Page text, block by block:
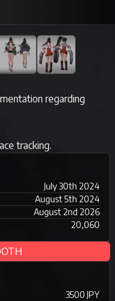
regarding
tracking.
July 30th 2024
August 5th 2024
August 2nd 2026
20,060
3500 JPY